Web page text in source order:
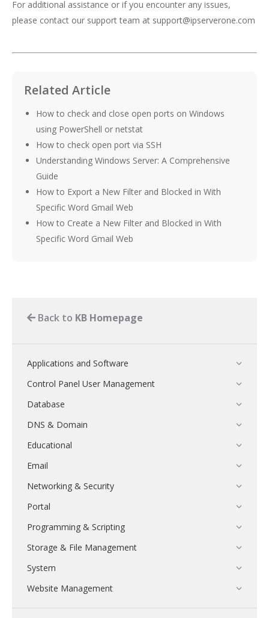
For additional assistance or if you encounter any issues,
please contact our support team at support@ipserverone.com
Related Article
How to check and close open ports on Windows
using PowerShell or netstat
How to check open port via SSH
Understanding Windows Server: A Comprehensive
Guide
How to Export a New Filter and Blocked in With
Specific Word Gmail Web
How to Create a New Filter and Blocked in With
Specific Word Gmail Web
Back to KB Homepage
Applications and Software
Control Panel User Management
Database
DNS & Domain
Educational
Email
Networking & Security
Portal
Programming & Scripting
Storage & File Management
System
Website Management